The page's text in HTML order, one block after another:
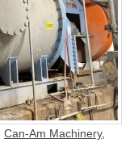
Can-Am Machinery,